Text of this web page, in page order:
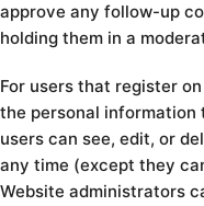
approve any follow-up
holding them in a
For users that register
the personal information
users can see, edit, or
any time (except they
Website administrators